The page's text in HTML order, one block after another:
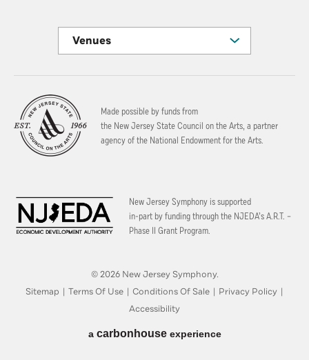
Venues
Made possible by funds from
the New Jersey State Council on the Arts, a partner
agency of the National Endowment for the Arts.
New Jersey Symphony is supported
in-part by funding through the NJEDA’s A.R.T. –
Phase II Grant Program.
© 2026 New Jersey Symphony.
Sitemap | Terms Of Use | Conditions Of Sale | Privacy Policy |
Accessibility
a carbon houseexperience